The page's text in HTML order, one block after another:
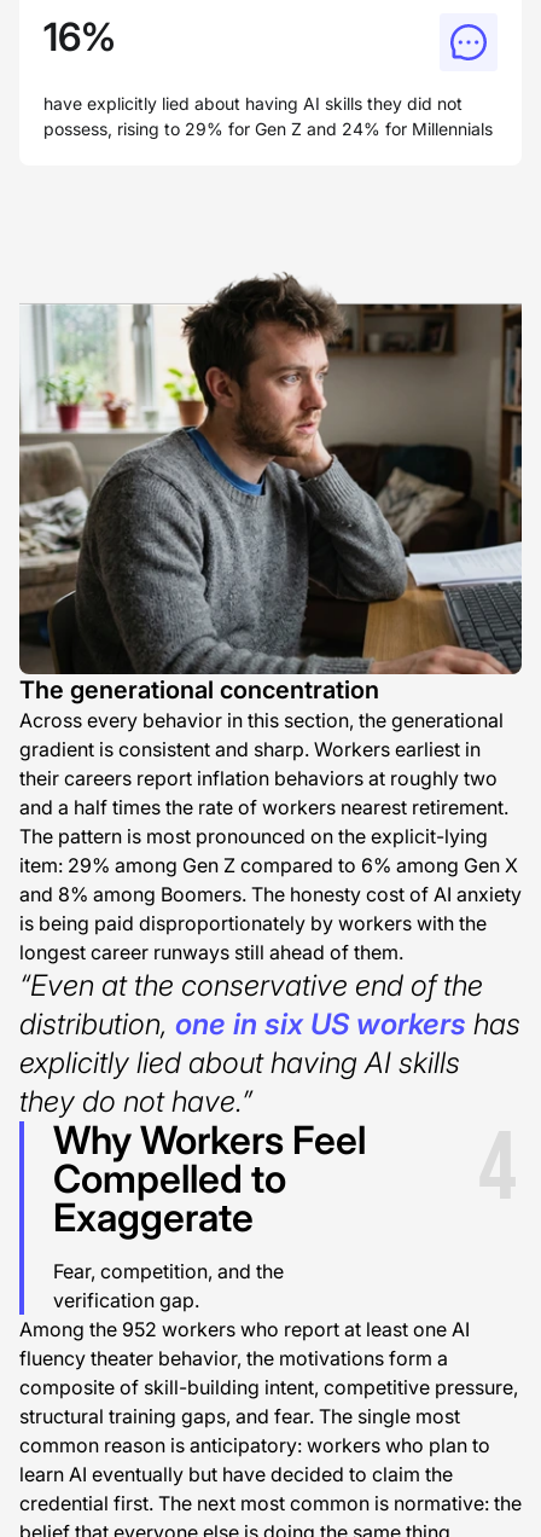
16%
have explicitly lied about having AI skills they did not
possess, rising to 29% for Gen Z and 24% for Millennials
The generational concentration
Across every behavior in this section, the generational
gradient is consistent and sharp. Workers earliest in
their careers report inflation behaviors at roughly two
and a half times the rate of workers nearest retirement.
The pattern is most pronounced on the explicit-lying
item: 29% among Gen Z compared to 6% among Gen X
and 8% among Boomers. The honesty cost of AI anxiety
is being paid disproportionately by workers with the
longest career runways still ahead of them.
“Even at the conservative end of the
distribution, one in six US workers has
explicitly lied about having AI skills
they do not have.”
Why Workers Feel
Compelled to
Exaggerate
Fear, competition, and the
verification gap.
4
Among the 952 workers who report at least one AI
fluency theater behavior, the motivations form a
composite of skill-building intent, competitive pressure,
structural training gaps, and fear. The single most
common reason is anticipatory: workers who plan to
learn AI eventually but have decided to claim the
credential first. The next most common is normative: the
belief that everyone else is doing the same thing.